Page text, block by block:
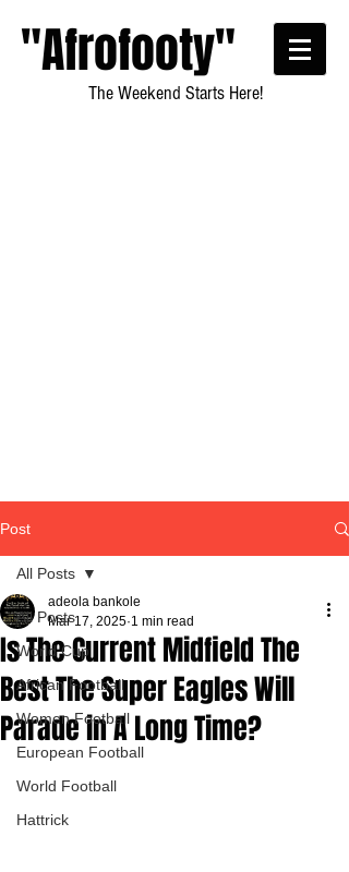
"Afrofooty"
The Weekend Starts Here!
Post
All Posts
World Cup
African Football
Women Football
European Football
World Football
Hattrick
All Posts
Is The Current Midfield The
Best The Super Eagles Will
Parade in A Long Time?
adeola bankole
Mar 17, 2025 1 min read